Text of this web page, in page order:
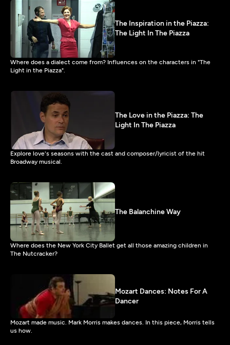
The Inspiration in the Piazza:
The Light In The Piazza
Where does a dialect come from? Influences on the characters in "The
Light in the Piazza".
The Love in the Piazza: The
Light In The Piazza
Explore love's seasons with the cast and composer/lyricist of the hit
Broadway musical.
The Balanchine Way
Where does the New York City Ballet get all those amazing children in
The Nutcracker?
Mozart Dances: Notes For A
Dancer
Mozart made music. Mark Morris makes dances. In this piece, Morris tells
us how.